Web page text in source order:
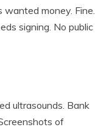
wanted money. Fine.
signing. No public
ultrasounds. Bank
of